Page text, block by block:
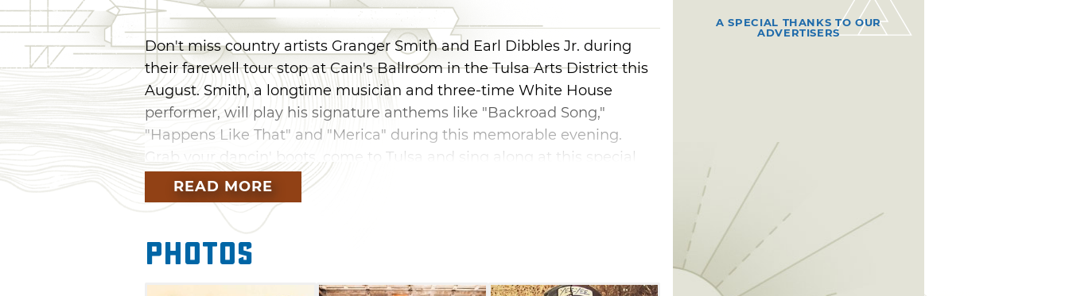
Don't miss country artists Granger Smith and Earl Dibbles Jr. during
their farewell tour stop at Cain's Ballroom in the Tulsa Arts District this
August. Smith, a longtime musician and three-time White House
performer, will play his signature anthems like "Backroad Song,"
"Happens Like That" and "Merica" during this memorable evening.
Grab your dancin' boots, come to Tulsa and sing along at this special
one-night show you won't forget.
READ MORE
Photos
A SPECIAL THANKS TO OUR
ADVERTISERS